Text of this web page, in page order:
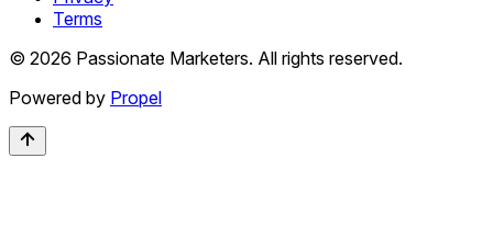
Terms
© 2026 Passionate Marketers. All rights reserved.
Powered by Propel